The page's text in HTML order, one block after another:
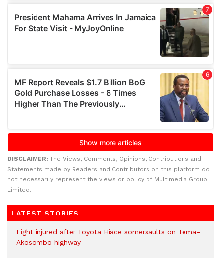
DISCLAIMER: The Views, Comments, Opinions, Contributions and
Statements made by Readers and Contributors on this platform do
not necessarily represent the views or policy of Multimedia Group
Limited.
LATEST STORIES
Eight injured after Toyota Hiace somersaults on Tema–
Akosombo highway